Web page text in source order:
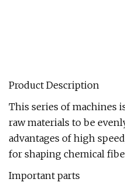
Product Description
This series of machines
raw materials to be
advantages of high
for shaping chemical
Important parts